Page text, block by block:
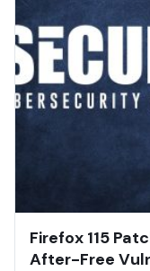
Firefox 115
After-Free